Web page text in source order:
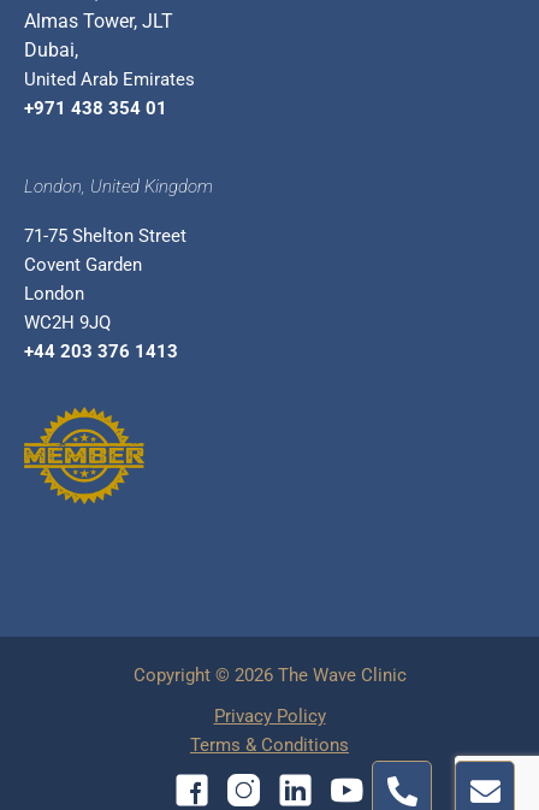
E
Almas Tower, JLT
Dubai,
United Arab Emirates
+971 438 354 01
London, United Kingdom
71-75 Shelton Street
Covent Garden
London
WC2H 9JQ
+44 203 376 1413
Copyright © 2026 The Wave Clinic
Privacy Policy
Terms & Conditions